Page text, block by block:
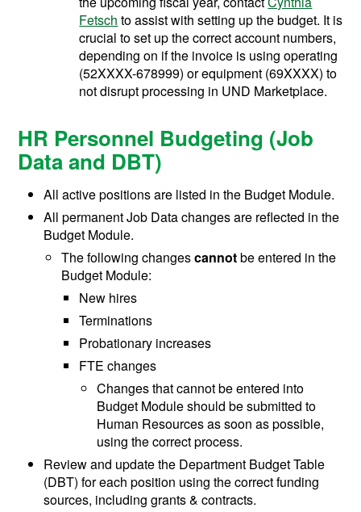
Fetsch to assist with setting up the budget. It is
crucial to set up the correct account numbers,
depending on if the invoice is using operating
(52XXXX-678999) or equipment (69XXXX) to
not disrupt processing in UND Marketplace.
HR Personnel Budgeting (Job
Data and DBT)
All active positions are listed in the Budget Module.
All permanent Job Data changes are reflected in the
Budget Module.
The following changescannotbe entered in the
Budget Module:
New hires
Terminations
Probationary increases
FTE changes
Changes that cannot be entered into
Budget Module should be submitted to
Human Resources as soon as possible,
using the correct process.
Review and update the Department Budget Table
(DBT) for each position using the correct funding
sources, including grants & contracts.